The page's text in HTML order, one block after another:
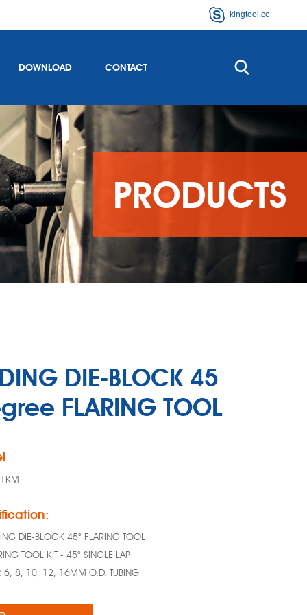
kingtool.co
DOWNLOAD CONTACT
PRODUCTS
DIE-BLOCK 45
FLARING TOOL
DIE-BLOCK 45° FLARING TOOL
TOOL KIT - 45° SINGLE LAP
6, 8, 10, 12, 16MM O.D. TUBING